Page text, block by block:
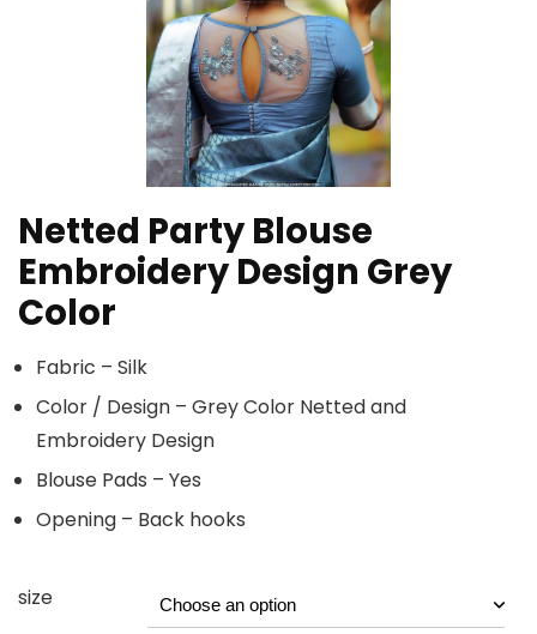
Netted Party Blouse
Embroidery Design Grey
Color
Fabric – Silk
Color / Design – Grey Color Netted and
Embroidery Design
Blouse Pads – Yes
Opening – Back hooks
size